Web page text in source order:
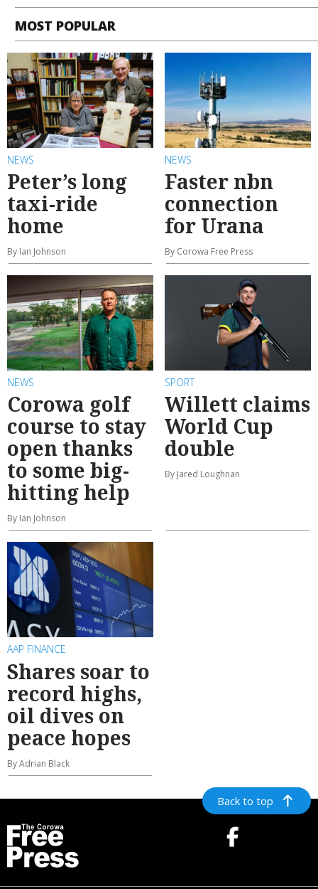
MOST POPULAR
NEWS
Peter’s long
taxi-ride
home
By Ian Johnson
NEWS
Faster nbn
connection
for Urana
By Corowa Free Press
NEWS
Corowa golf
course to stay
open thanks
to some big-
hitting help
By Ian Johnson
SPORT
Willett claims
World Cup
double
By Jared Loughnan
AAP FINANCE
Shares soar to
record highs,
oil dives on
peace hopes
By Adrian Black
Back to top